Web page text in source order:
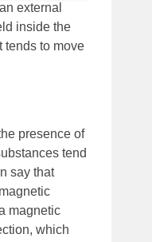
external
inside the
tends to move
presence of
tend
say that
magnetic
which